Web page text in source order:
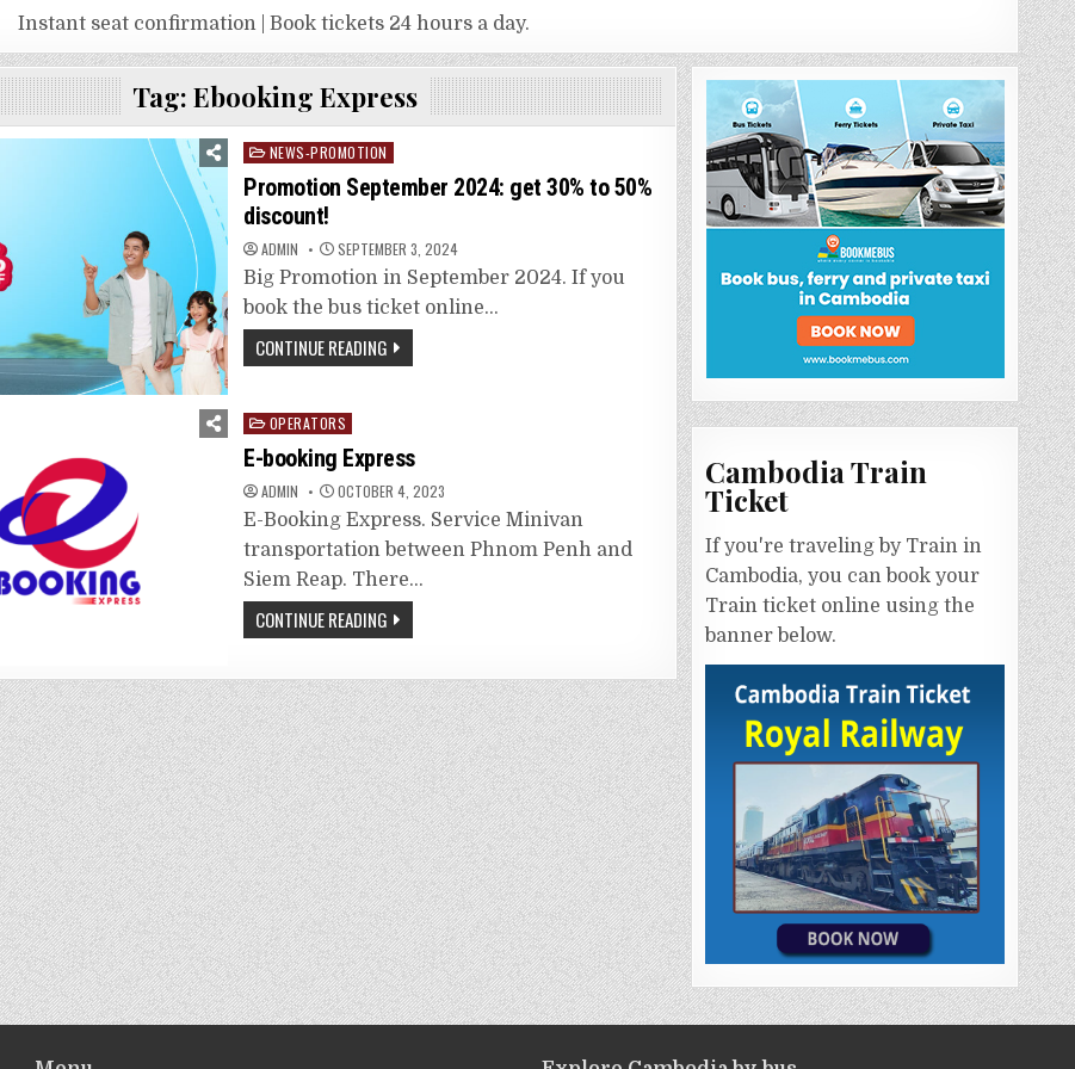
Instant seat confirmation | Book tickets 24 hours a day.
Tag: Ebooking Express
Posted
in
NEWS-PROMOTION
Promotion September 2024: get​ 30% to 50%​
discount!
ADMIN SEPTEMBER 3, 2024
Big Promotion in September 2024. If you
book the bus ticket online…
CONTINUE READING
Posted
in
OPERATORS
E-booking Express
ADMIN OCTOBER 4, 2023
E-Booking Express. Service Minivan
transportation between Phnom Penh and
Siem Reap. There…
CONTINUE READING
Cambodia Train
Ticket
If you're traveling by Train in
Cambodia, you can book your
Train ticket online using the
banner below.